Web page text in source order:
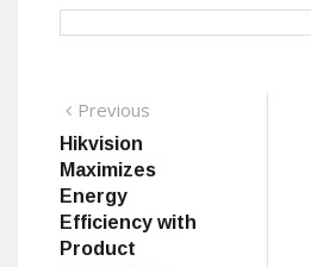
Post
navigation
Previous
Hikvision
Maximizes
Energy
Efficiency with
Product